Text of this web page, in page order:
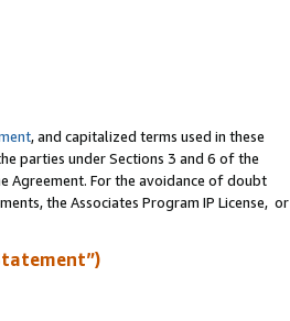
, and capitalized terms used in these
parties under Sections 3 and 6 of the
Agreement. For the avoidance of doubt
the Associates Program IP License, or